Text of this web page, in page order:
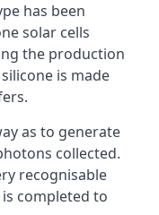
has been
solar cells
the production
is made
as to generate
collected.
recognisable
completed to